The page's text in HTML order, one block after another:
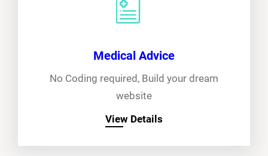
Medical Advice
No Coding required, Build your dream
website
View Details